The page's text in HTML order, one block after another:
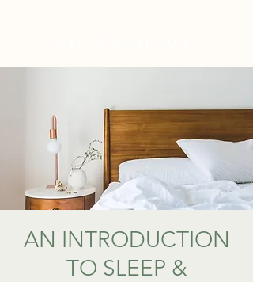
AN INTRODUCTION
TO SLEEP &